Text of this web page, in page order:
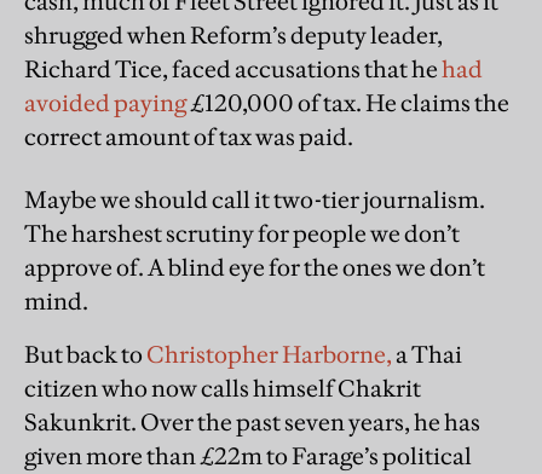
shrugged when Reform’s deputy leader,
Richard Tice, faced accusations that hehad
avoided paying£120,000 of tax. He claims the
correct amount of tax was paid.
Maybe we should call it two-tier journalism.
The harshest scrutiny for people we don’t
approve of. A blind eye for the ones we don’t
mind.
But back to Christopher Harborne, a Thai
citizen who now calls himself Chakrit
Sakunkrit. Over the past seven years, he has
given more than £22m to Farage’s political